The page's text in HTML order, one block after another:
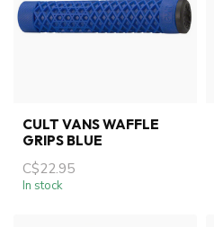
CULT VANS WAFFLE
GRIPS BLUE
C$22.95
In stock